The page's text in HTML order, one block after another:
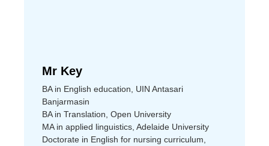
Mr Key
BA in English education, UIN Antasari
Banjarmasin
BA in Translation, Open University
MA in applied linguistics, Adelaide University
Doctorate in English for nursing curriculum,